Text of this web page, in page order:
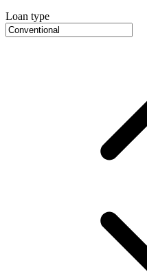
Loan type